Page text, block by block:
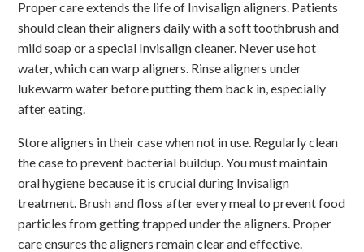
Proper care extends the life of Invisalign aligners. Patients
should clean their aligners daily with a soft toothbrush and
mild soap or a special Invisalign cleaner. Never use hot
water, which can warp aligners. Rinse aligners under
lukewarm water before putting them back in, especially
after eating.
Store aligners in their case when not in use. Regularly clean
the case to prevent bacterial buildup. You must maintain
oral hygiene because it is crucial during Invisalign
treatment. Brush and floss after every meal to prevent food
particles from getting trapped under the aligners. Proper
care ensures the aligners remain clear and effective.